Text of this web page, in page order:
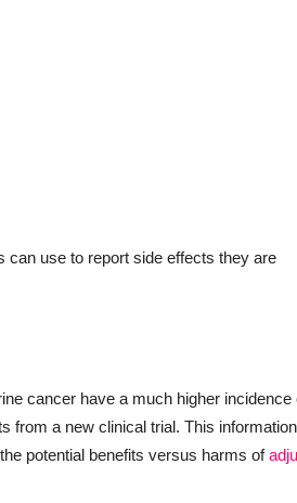
can use to report side effects they are
cancer have a much higher incidence
from a new clinical trial. This
potential benefits versus harms of